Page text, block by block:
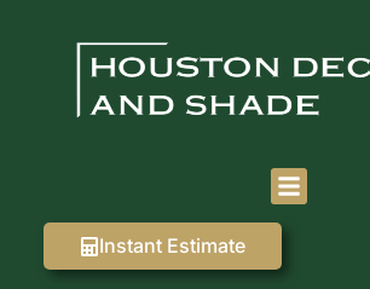
Instant Estimate